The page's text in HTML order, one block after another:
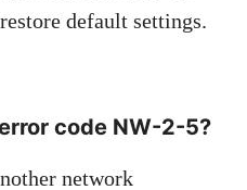
default settings.
code NW-2-5?
network